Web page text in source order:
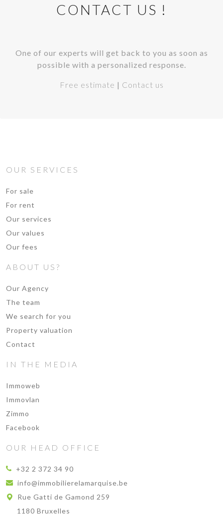
CONTACT US !
One of our experts will get back to you as soon as
possible with a personalized response.
Free estimate | Contact us
OUR SERVICES
For sale
For rent
Our services
Our values
Our fees
ABOUT US?
Our Agency
The team
We search for you
Property valuation
Contact
IN THE MEDIA
Immoweb
Immovlan
Zimmo
Facebook
OUR HEAD OFFICE
+32 2 372 34 90
info@immobilierelamarquise.be
Rue Gatti de Gamond 259
1180 Bruxelles